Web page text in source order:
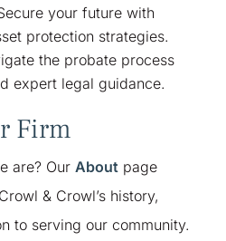
your future with
protection strategies.
the probate process
expert legal guidance.
Firm
are? Our About page
& Crowl’s history,
to serving our community.